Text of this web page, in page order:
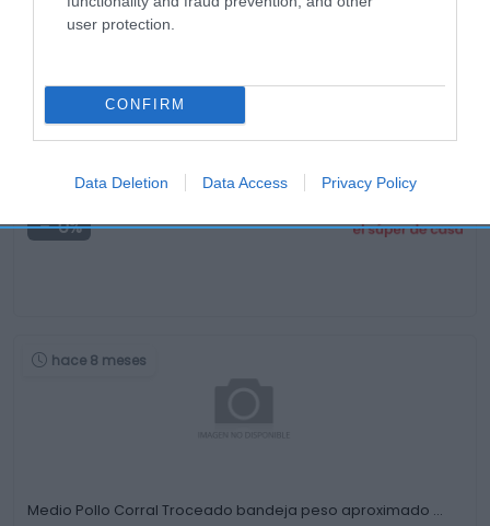
user protection.
CONFIRM
Data Deletion Data Access Privacy Policy
Secreto ElPozo Extratierno al Pedro Ximenez al …
0%
hace 8 meses
Medio Pollo Corral Troceado bandeja peso aproximado …